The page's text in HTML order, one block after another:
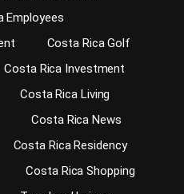
Employees
Costa Rica Golf
Costa Rica Investment
Costa Rica Living
Costa Rica News
Costa Rica Residency
Costa Rica Shopping